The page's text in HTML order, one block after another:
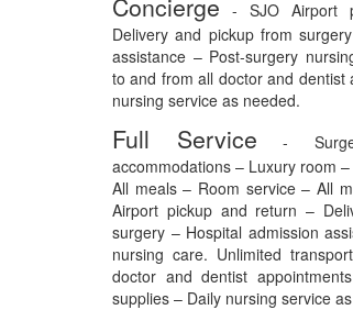
- SJO Airport
Delivery and pickup from
assistance – Post-surgery
to and from all doctor and dentist
nursing service as needed.
Full Service -
accommodations – Luxury room
All meals – Room service – All
Airport pickup and return –
surgery – Hospital admission
nursing care. Unlimited
doctor and dentist
supplies – Daily nursing service